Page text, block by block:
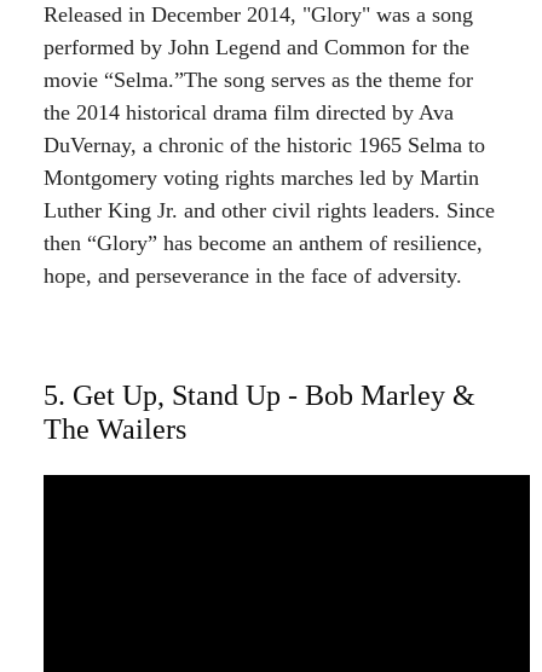
Released in December 2014, "Glory" was a song
performed by John Legend and Common for the
movie “Selma.”The song serves as the theme for
the 2014 historical drama film directed by Ava
DuVernay, a chronic of the historic 1965 Selma to
Montgomery voting rights marches led by Martin
Luther King Jr. and other civil rights leaders. Since
then “Glory” has become an anthem of resilience,
hope, and perseverance in the face of adversity.
5. Get Up, Stand Up - Bob Marley &
The Wailers